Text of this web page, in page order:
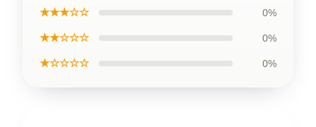
★★★☆☆ 0%
★★☆☆☆ 0%
★☆☆☆☆ 0%